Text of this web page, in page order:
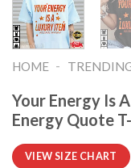
HOME -
Your Energy Is
Energy Quote
VIEW SIZE CHART